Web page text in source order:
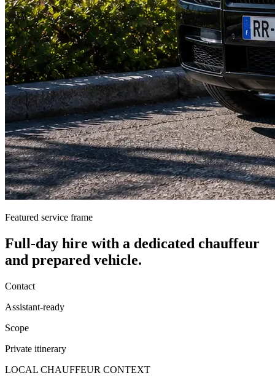
Featured service frame
Full-day hire with a dedicated chauffeur
and prepared vehicle.
Contact
Assistant-ready
Scope
Private itinerary
LOCAL CHAUFFEUR CONTEXT